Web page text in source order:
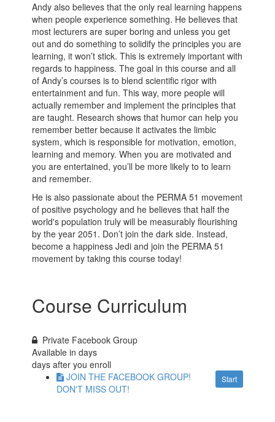
Andy also believes that the only real learning happens
when people experience something. He believes that
most lecturers are super boring and unless you get
out and do something to solidify the principles you are
learning, it won’t stick. This is extremely important with
regards to happiness. The goal in this course and all
of Andy’s courses is to blend scientific rigor with
entertainment and fun. This way, more people will
actually remember and implement the principles that
are taught. Research shows that humor can help you
remember better because it activates the limbic
system, which is responsible for motivation, emotion,
learning and memory. When you are motivated and
you are entertained, you’ll be more likely to to learn
and remember.
He is also passionate about the PERMA 51 movement
of positive psychology and he believes that half the
world's population truly will be measurably flourishing
by the year 2051. Don’t join the dark side. Instead,
become a happiness Jedi and join the PERMA 51
movement by taking this course today!
Course Curriculum
Private Facebook Group
Available indays
days after you enroll
Start
JOIN THE FACEBOOK GROUP!
DON'T MISS OUT!